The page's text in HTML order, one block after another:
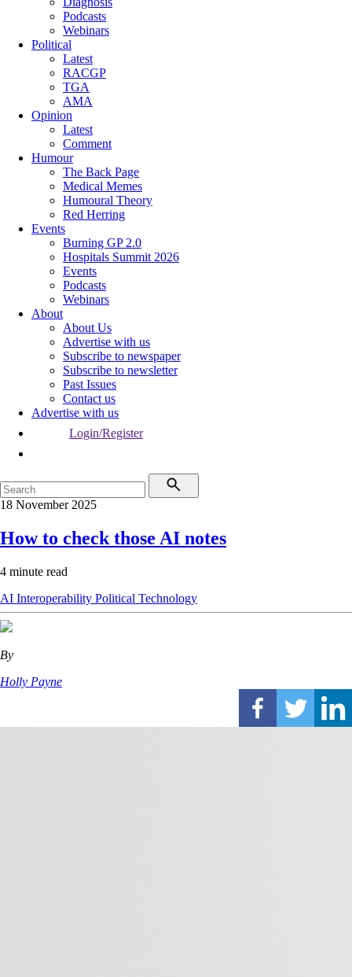
Podcasts
Webinars
Political
Latest
RACGP
TGA
AMA
Opinion
Latest
Comment
Humour
The Back Page
Medical Memes
Humoural Theory
Red Herring
Events
Burning GP 2.0
Hospitals Summit 2026
Events
Podcasts
Webinars
About
About Us
Advertise with us
Subscribe to newspaper
Subscribe to newsletter
Past Issues
Contact us
Advertise with us
Login/Register
18 November 2025
How to check those AI notes
4 minute read
AI Interoperability Political Technology
By
Holly Payne